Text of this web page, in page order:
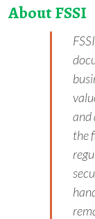
About FSSI
and
the